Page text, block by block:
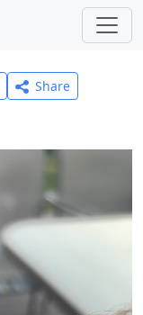
Share